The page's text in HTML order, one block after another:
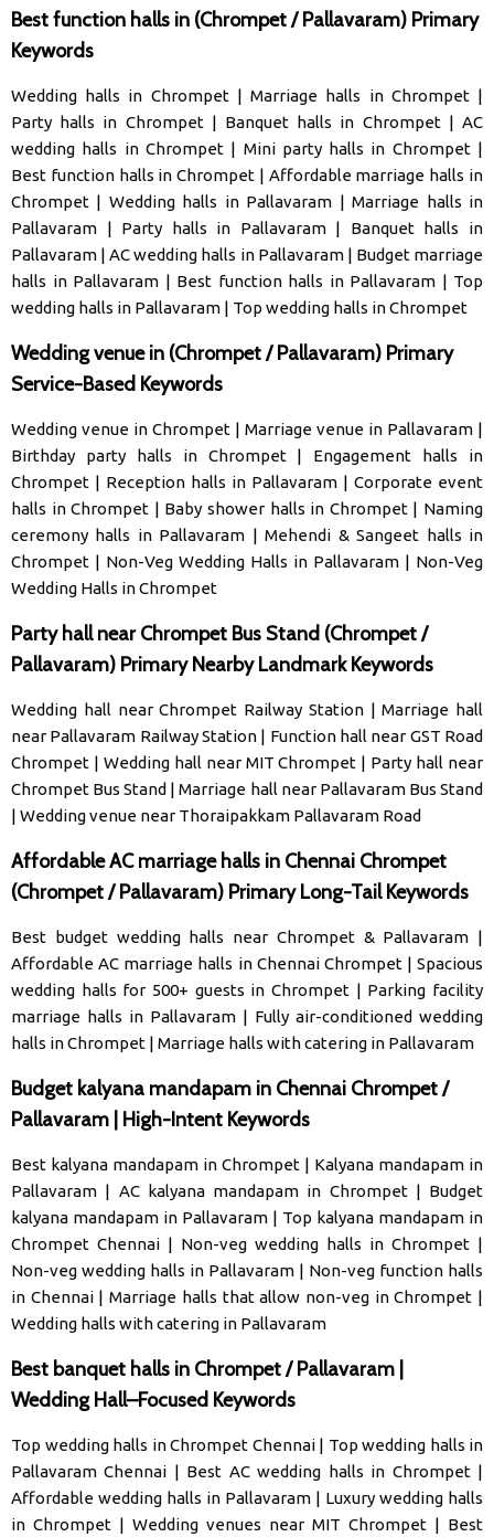
Best function halls in (Chrompet / Pallavaram) Primary
Keywords
Wedding halls in Chrompet|Marriage halls in Chrompet|
Party halls in Chrompet| Banquet halls in Chrompet|AC
wedding halls in Chrompet| Mini party halls in Chrompet|
Best function halls in Chrompet | Affordable marriage halls in
Chrompet | Wedding halls in Pallavaram |Marriage halls in
Pallavaram | Party halls in Pallavaram| Banquet halls in
Pallavaram |AC wedding halls in Pallavaram| Budget marriage
halls in Pallavaram | Best function halls in Pallavaram | Top
wedding halls in Pallavaram | Top wedding halls in Chrompet
Wedding venue in (Chrompet / Pallavaram) Primary
Service-Based Keywords
Wedding venue in Chrompet | Marriage venue in Pallavaram |
Birthday party halls in Chrompet| Engagement halls in
Chrompet | Reception halls in Pallavaram | Corporate event
halls in Chrompet | Baby shower halls in Chrompet| Naming
ceremony halls in Pallavaram |Mehendi & Sangeet halls in
Chrompet | Non-Veg Wedding Halls in Pallavaram | Non-Veg
Wedding Halls in Chrompet
Party hall near Chrompet Bus Stand (Chrompet /
Pallavaram) Primary Nearby Landmark Keywords
Wedding hall near Chrompet Railway Station|Marriage hall
near Pallavaram Railway Station | Function hall near GST Road
Chrompet | Wedding hall near MIT Chrompet | Party hall near
Chrompet Bus Stand |Marriage hall near Pallavaram Bus Stand
| Wedding venue near Thoraipakkam Pallavaram Road
Affordable AC marriage halls in Chennai Chrompet
(Chrompet / Pallavaram) Primary Long-Tail Keywords
Best budget wedding halls near Chrompet & Pallavaram |
Affordable AC marriage halls in Chennai Chrompet| Spacious
wedding halls for 500+ guests in Chrompet | Parking facility
marriage halls in Pallavaram | Fully air-conditioned wedding
halls in Chrompet | Marriage halls with catering in Pallavaram
Budget kalyana mandapam in Chennai Chrompet /
Pallavaram | High-Intent Keywords
Best kalyana mandapam in Chrompet | Kalyana mandapam in
Pallavaram | AC kalyana mandapam in Chrompet| Budget
kalyana mandapam in Pallavaram | Top kalyana mandapam in
Chrompet Chennai | Non-veg wedding halls in Chrompet |
Non-veg wedding halls in Pallavaram | Non-veg function halls
in Chennai|Marriage halls that allow non-veg in Chrompet |
Wedding halls with catering in Pallavaram
Best banquet halls in Chrompet / Pallavaram |
Wedding Hall–Focused Keywords
Top wedding halls in Chrompet Chennai| Top wedding halls in
Pallavaram Chennai | Best AC wedding halls in Chrompet|
Affordable wedding halls in Pallavaram | Luxury wedding halls
in Chrompet | Wedding venues near MIT Chrompet | Best